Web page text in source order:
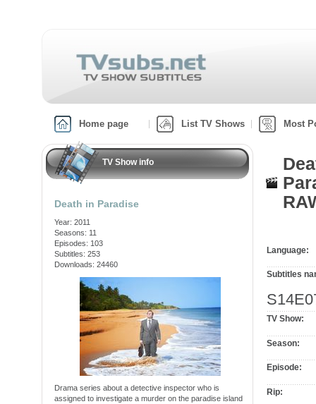
Home page List TV Shows Most
TV Show info
Death in Paradise
Year: 2011
Seasons: 11
Episodes: 103
Subtitles: 253
Downloads: 24460
Drama series about a detective inspector who is
assigned to investigate a murder on the paradise island
Language:
Subtitles
TV Show:
Season:
Episode:
Rip: